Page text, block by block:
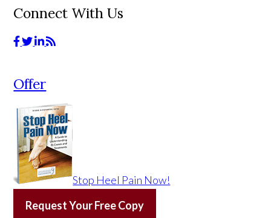
Connect With Us
Offer
Stop Heel Pain Now!
Request Your Free Copy